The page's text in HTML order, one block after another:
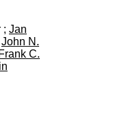
; Jan
John N.
Frank C.